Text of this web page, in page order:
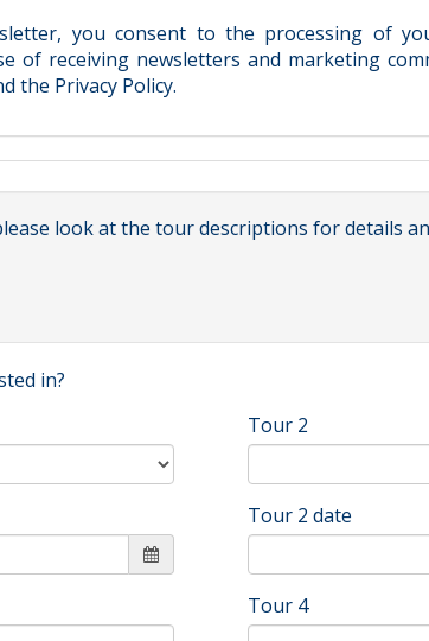
you consent to the processing of
of receiving newsletters and marketing
the Privacy Policy.
look at the tour descriptions for details
in?
Tour 2
Tour 2 date
Tour 4